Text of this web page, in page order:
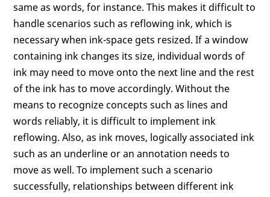
same as words, for instance. This makes it difficult to
handle scenarios such as reflowing ink, which is
necessary when ink-space gets resized. If a window
containing ink changes its size, individual words of
ink may need to move onto the next line and the rest
of the ink has to move accordingly. Without the
means to recognize concepts such as lines and
words reliably, it is difficult to implement ink
reflowing. Also, as ink moves, logically associated ink
such as an underline or an annotation needs to
move as well. To implement such a scenario
successfully, relationships between different ink